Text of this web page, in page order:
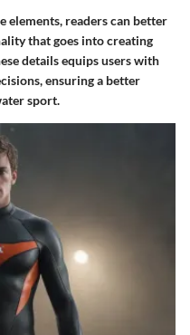
elements, readers can better
that goes into creating
details equips users with
ensuring a better
sport.